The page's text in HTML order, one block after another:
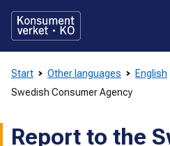
direkt
innehållet
Start Other languages English
Swedish Consumer Agency
Report to the